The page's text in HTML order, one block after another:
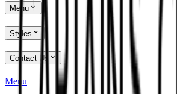
Menu
Styles
Contact Us
Menu